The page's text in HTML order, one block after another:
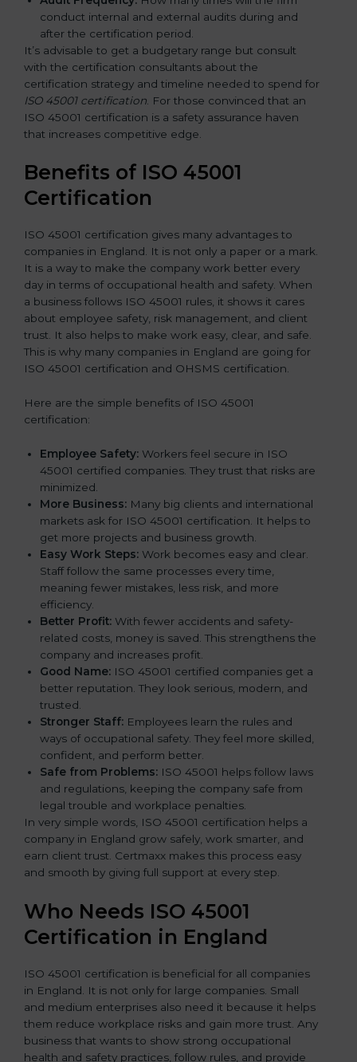
conduct internal and external audits during and
after the certification period.
It’s advisable to get a budgetary range but consult
with the certification consultants about the
certification strategy and timeline needed to spend for
ISO 45001 certification . For those convinced that an
ISO 45001 certification is a safety assurance haven
that increases competitive edge.
Benefits of ISO 45001
Certification
ISO 45001 certification gives many advantages to
companies in England. It is not only a paper or a mark.
It is a way to make the company work better every
day in terms of occupational health and safety. When
a business follows ISO 45001 rules, it shows it cares
about employee safety, risk management, and client
trust. It also helps to make work easy, clear, and safe.
This is why many companies in England are going for
ISO 45001 certification and OHSMS certification.
Here are the simple benefits of ISO 45001
certification:
Employee Safety: Workers feel secure in ISO
45001 certified companies. They trust that risks are
minimized.
More Business: Many big clients and international
markets ask for ISO 45001 certification. It helps to
get more projects and business growth.
Easy Work Steps: Work becomes easy and clear.
Staff follow the same processes every time,
meaning fewer mistakes, less risk, and more
efficiency.
Better Profit: With fewer accidents and safety-
related costs, money is saved. This strengthens the
company and increases profit.
Good Name: ISO 45001 certified companies get a
better reputation. They look serious, modern, and
trusted.
Stronger Staff: Employees learn the rules and
ways of occupational safety. They feel more skilled,
confident, and perform better.
Safe from Problems: ISO 45001 helps follow laws
and regulations, keeping the company safe from
legal trouble and workplace penalties.
In very simple words, ISO 45001 certification helps a
company in England grow safely, work smarter, and
earn client trust. Certmaxx makes this process easy
and smooth by giving full support at every step.
Who Needs ISO 45001
Certification in England
ISO 45001 certification is beneficial for all companies
in England. It is not only for large companies. Small
and medium enterprises also need it because it helps
them reduce workplace risks and gain more trust. Any
business that wants to show strong occupational
health and safety practices, follow rules, and provide